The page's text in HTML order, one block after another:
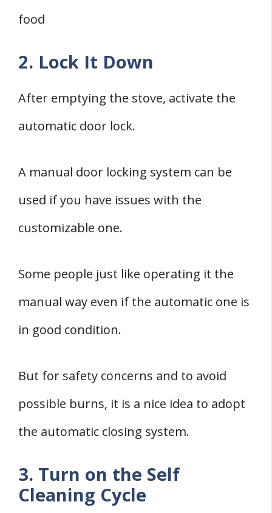
food
2. Lock It Down
After emptying the stove, activate the
automatic door lock.
A manual door locking system can be
used if you have issues with the
customizable one.
Some people just like operating it the
manual way even if the automatic one is
in good condition.
But for safety concerns and to avoid
possible burns, it is a nice idea to adopt
the automatic closing system.
3. Turn on the Self
Cleaning Cycle